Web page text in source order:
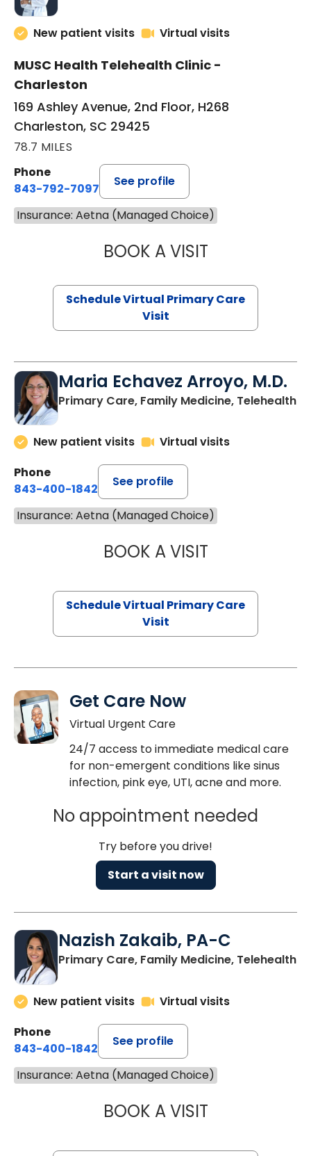
New patient visits Virtual visits
MUSC Health Telehealth Clinic -
Charleston
169 Ashley Avenue, 2nd Floor, H268
Charleston, SC 29425
78.7 MILES
Phone
843-792-7097
See profile
Insurance: Aetna (Managed Choice)
BOOK A VISITLIKHITHA
Schedule Virtual Primary Care
Visit
Maria Echavez Arroyo, M.D.
Primary Care, Family Medicine, Telehealth
New patient visits
Virtual visits
Phone
843-400-1842
See profile
Insurance: Aetna (Managed Choice)
BOOK A VISITMARIA
Schedule Virtual Primary Care
Visit
Get Care Now
Virtual Urgent Care
24/7 access to immediate medical care
for non-emergent conditions like sinus
infection, pink eye, UTI, acne and more.
No appointment needed
Try before you drive!
Start a visit now
Nazish Zakaib, PA-C
Primary Care, Family Medicine, Telehealth
New patient visits
Virtual visits
Phone
843-400-1842
See profile
Insurance: Aetna (Managed Choice)
BOOK A VISITNAZISH